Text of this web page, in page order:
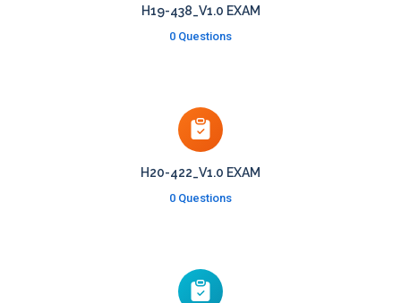
H19-438_V1.0 EXAM
0 Questions
H20-422_V1.0 EXAM
0 Questions